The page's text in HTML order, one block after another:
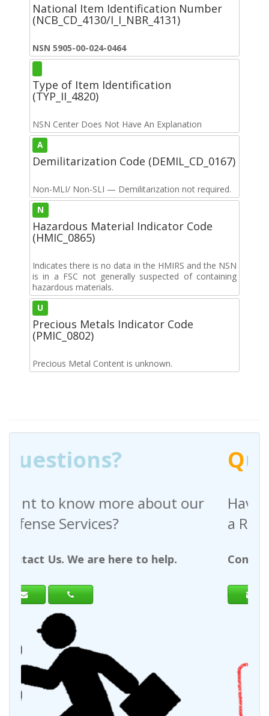
National Item Identification Number
(NCB_CD_4130/I_I_NBR_4131)
NSN 5905-00-024-0464
Type of Item Identification
(TYP_II_4820)
NSN Center Does Not Have An Explanation
A
Demilitarization Code (DEMIL_CD_0167)
Non-MLI/ Non-SLI — Demilitarization not required.
N
Hazardous Material Indicator Code
(HMIC_0865)
Indicates there is no data in the HMIRS and the NSN
is in a FSC not generally suspected of containing
hazardous materials.
U
Precious Metals Indicator Code
(PMIC_0802)
Precious Metal Content is unknown.
our
Questions?
Have any questions
a Request For Quote?
Contact Us. We are here to help.